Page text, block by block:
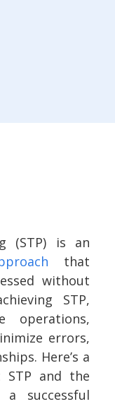
(STP) is an
that
without
STP,
operations,
errors,
Here’s a
and the
successful